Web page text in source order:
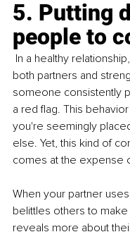
5. Putting
people to
In a healthy
both partners and
someone consistently
a red flag. This
you're seemingly
else. Yet, this kind of
comes at the expense
When your partner
belittles others to
reveals more about